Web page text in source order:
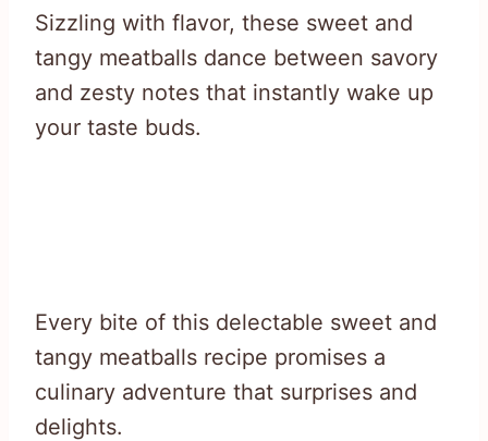
Sizzling with flavor, these sweet and
tangy meatballs dance between savory
and zesty notes that instantly wake up
your taste buds.
Every bite of this delectable sweet and
tangy meatballs recipe promises a
culinary adventure that surprises and
delights.